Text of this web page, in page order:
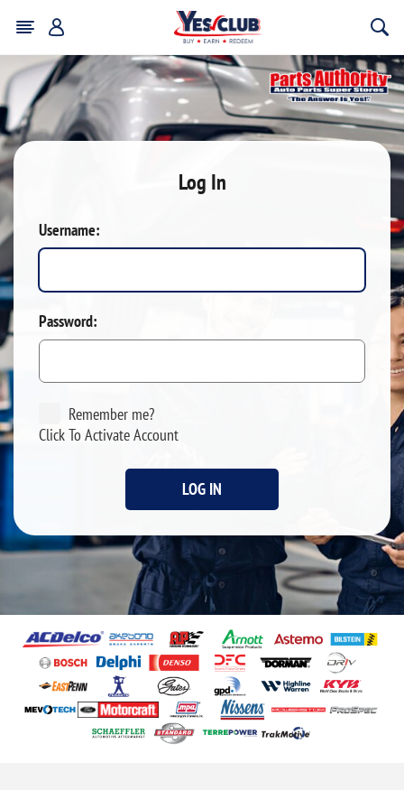
Log In
Username:
Password:
Remember me?
Click To Activate Account
LOG IN